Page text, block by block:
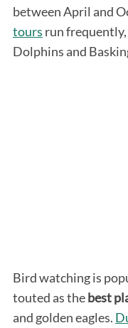
between April and
tours run
Dolphins and
Bird watching is
touted as thebest
and golden eagles.